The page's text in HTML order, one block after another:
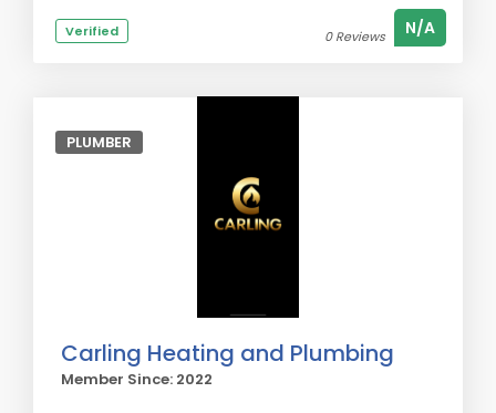
Verified 0 Reviews N/A
PLUMBER
Carling Heating and Plumbing
Member Since: 2022